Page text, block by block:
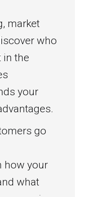
market
who
in the
your
go
how your
what